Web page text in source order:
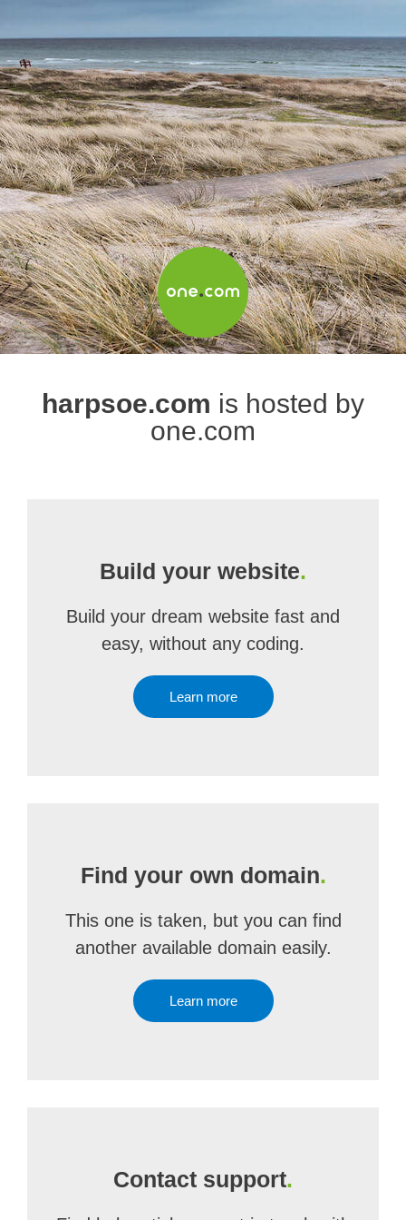
harpsoe.com is hosted by
one.com
Build your website.
Build your dream website fast and
easy, without any coding.
Learn more
Find your own domain.
This one is taken, but you can find
another available domain easily.
Learn more
Contact support.